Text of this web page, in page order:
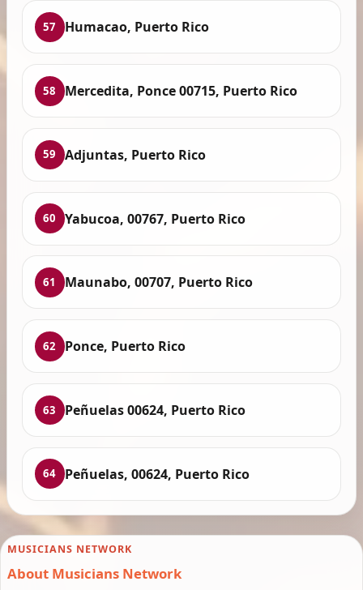
57 Humacao, Puerto Rico
58 Mercedita, Ponce 00715, Puerto Rico
59 Adjuntas, Puerto Rico
60 Yabucoa, 00767, Puerto Rico
61 Maunabo, 00707, Puerto Rico
62 Ponce, Puerto Rico
63 Peñuelas 00624, Puerto Rico
64 Peñuelas, 00624, Puerto Rico
MUSICIANS NETWORK
About Musicians Network